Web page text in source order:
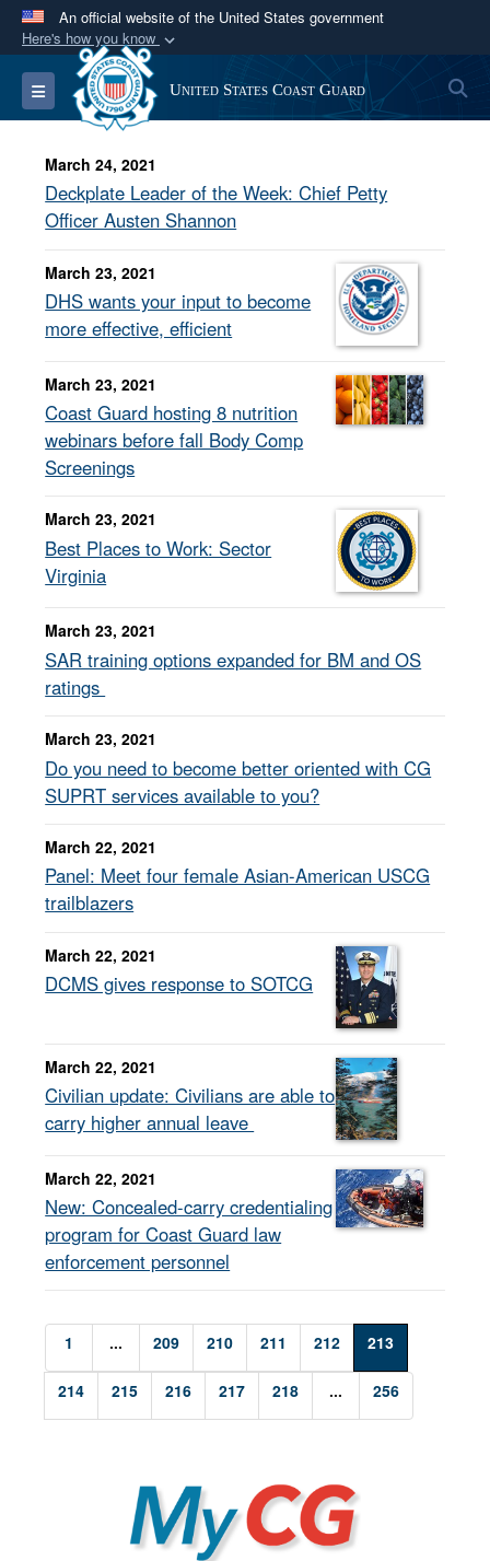
An official website of the United States government
Here's how you know
Official websites use .mil
A.milwebsite belongs to an official U.S.
Department of Defense organization in the United
States.
Secure .mil websites use HTTPS
Alock ( )orhttps://means you’ve safely
connected to the .mil website. Share sensitive
information only on official, secure websites.
Toggle navigation United States Coast Guard
March 24, 2021
Deckplate Leader of the Week: Chief Petty
Officer Austen Shannon
March 23, 2021
DHS wants your input to become
more effective, efficient
March 23, 2021
Coast Guard hosting 8 nutrition
webinars before fall Body Comp
Screenings
March 23, 2021
Best Places to Work: Sector
Virginia
March 23, 2021
SAR training options expanded for BM and OS
ratings
March 23, 2021
Do you need to become better oriented with CG
SUPRT services available to you?
March 22, 2021
Panel: Meet four female Asian-American USCG
trailblazers
March 22, 2021
DCMS gives response to SOTCG
March 22, 2021
Civilian update: Civilians are able to
carry higher annual leave
March 22, 2021
New: Concealed-carry credentialing
program for Coast Guard law
enforcement personnel
1 ... 209 210 211 212 213
214 215 216 217 218 ... 256
MyCG